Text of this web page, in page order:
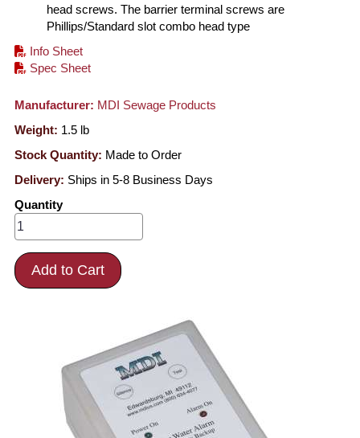
head screws. The barrier terminal screws are
Phillips/Standard slot combo head type
Info Sheet
Spec Sheet
Manufacturer: MDI Sewage Products
Weight: 1.5 lb
Stock Quantity: Made to Order
Delivery: Ships in 5-8 Business Days
Quantity
Add to Cart